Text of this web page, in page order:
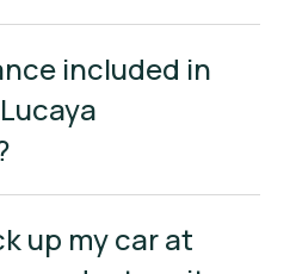
included in
up my car at